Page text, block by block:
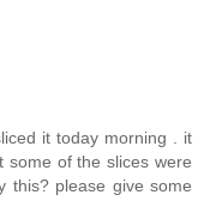
it today morning . it
some of the slices were
this? please give some